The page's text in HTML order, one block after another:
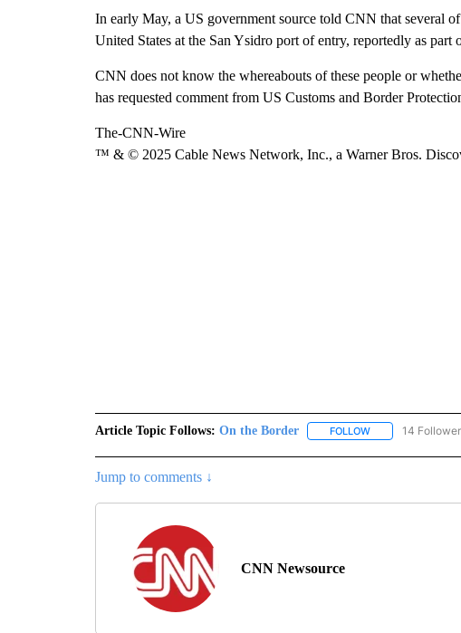
In early May, a US government source told CNN that several
United States at the San Ysidro port of entry, reportedly as
CNN does not know the whereabouts of these people or
has requested comment from US Customs and Border
The-CNN-Wire
™ & © 2025 Cable News Network, Inc., a Warner Bros.
Article Topic Follows: On the Border FOLLOWFOLLOW "ON THE
14
Jump to comments ↓
CNN Newsource